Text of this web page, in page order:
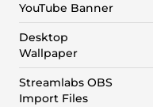
YouTube Banner
Desktop
Wallpaper
Streamlabs OBS
Import Files